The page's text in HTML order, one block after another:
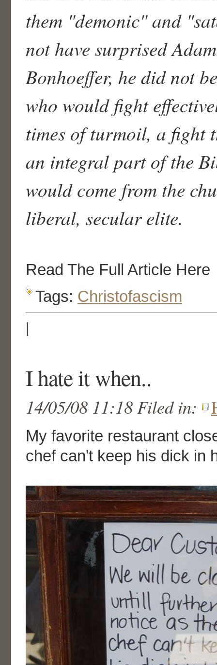
them "demonic" and
not have surprised
Bonhoeffer, he did not
who would fight
times of turmoil, a fight
an integral part of the
would come from the
liberal, secular elite.
Read The Full Article Here
Tags: Christofascism
I hate it when..
14/05/08 11:18 Filed in:
My favorite restaurant
chef can't keep his dick in